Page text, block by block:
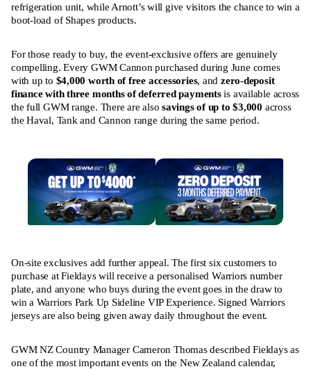
refrigeration unit, while Arnott’s will give visitors the chance to win a
boot-load of Shapes products.
For those ready to buy, the event-exclusive offers are genuinely
compelling. Every GWM Cannon purchased during June comes
with up to $4,000 worth of free accessories, and zero-deposit
finance with three months of deferred paymentsis available across
the full GWM range. There are alsosavings of up to $3,000 across
the Haval, Tank and Cannon range during the same period.
On-site exclusives add further appeal. The first six customers to
purchase at Fieldays will receive a personalised Warriors number
plate, and anyone who buys during the event goes in the draw to
win a Warriors Park Up Sideline VIP Experience. Signed Warriors
jerseys are also being given away daily throughout the event.
GWM NZ Country Manager Cameron Thomas described Fieldays as
one of the most important events on the New Zealand calendar,